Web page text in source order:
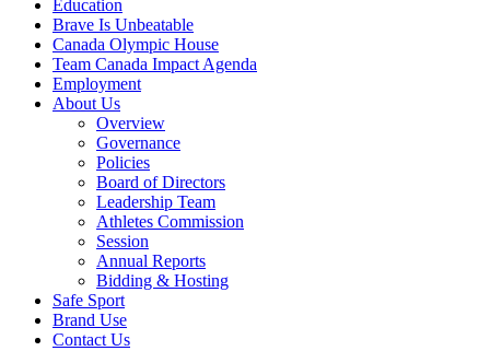
Education
Brave Is Unbeatable
Canada Olympic House
Team Canada Impact Agenda
Employment
About Us
Overview
Governance
Policies
Board of Directors
Leadership Team
Athletes Commission
Session
Annual Reports
Bidding & Hosting
Safe Sport
Brand Use
Contact Us